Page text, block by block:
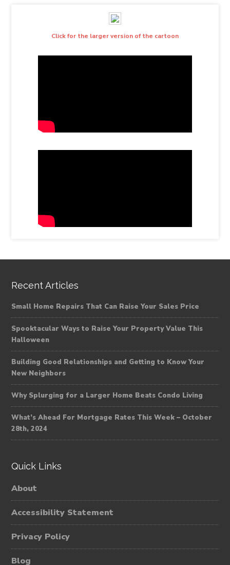
Click for the larger version of the cartoon
Recent Articles
Small Home Repairs That Can Raise Your Sales Price
Spooktacular Ways to Raise Your Property Value This
Halloween
Building Good Relationships and Getting to Know Your
New Neighbors
Why Splurging for a Larger Home Beats Condo Living
What’s Ahead For Mortgage Rates This Week – October
28th, 2024
Quick Links
About
Accessibility Statement
Privacy Policy
Blog